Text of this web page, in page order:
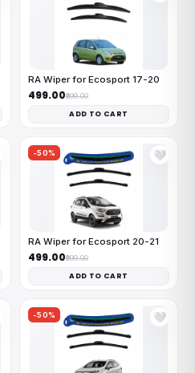
RA Wiper for Ecosport 17-20
₹499.00₹999.00
ADD TO CART
-50% 🤍
RA Wiper for Ecosport 20-21
₹499.00₹999.00
ADD TO CART
-50% 🤍